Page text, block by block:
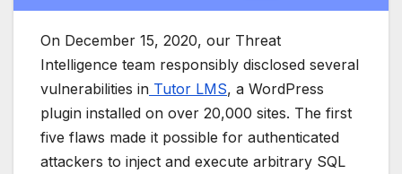
On December 15, 2020, our Threat
Intelligence team responsibly disclosed several
vulnerabilities in Tutor LMS, a WordPress
plugin installed on over 20,000 sites. The first
five flaws made it possible for authenticated
attackers to inject and execute arbitrary SQL